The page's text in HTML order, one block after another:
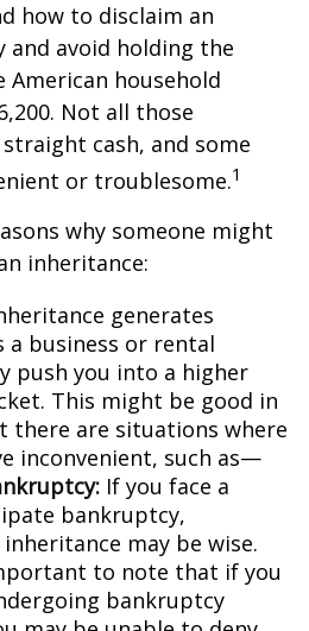
how to disclaim an
avoid holding the
American household
Not all those
cash, and some
or troublesome.1
why someone might
inheritance:
generates
a business or rental
push you into a higher
This might be good in
there are situations where
inconvenient, such as—
If you face a
bankruptcy,
may be wise.
to note that if you
bankruptcy